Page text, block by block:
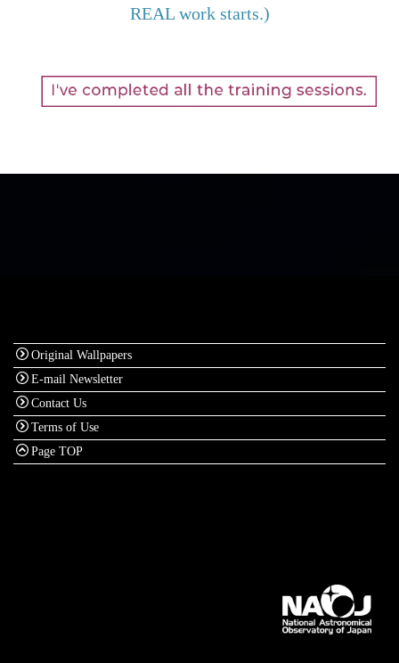
REAL work starts.)
Original Wallpapers
E-mail Newsletter
Contact Us
Terms of Use
Page TOP